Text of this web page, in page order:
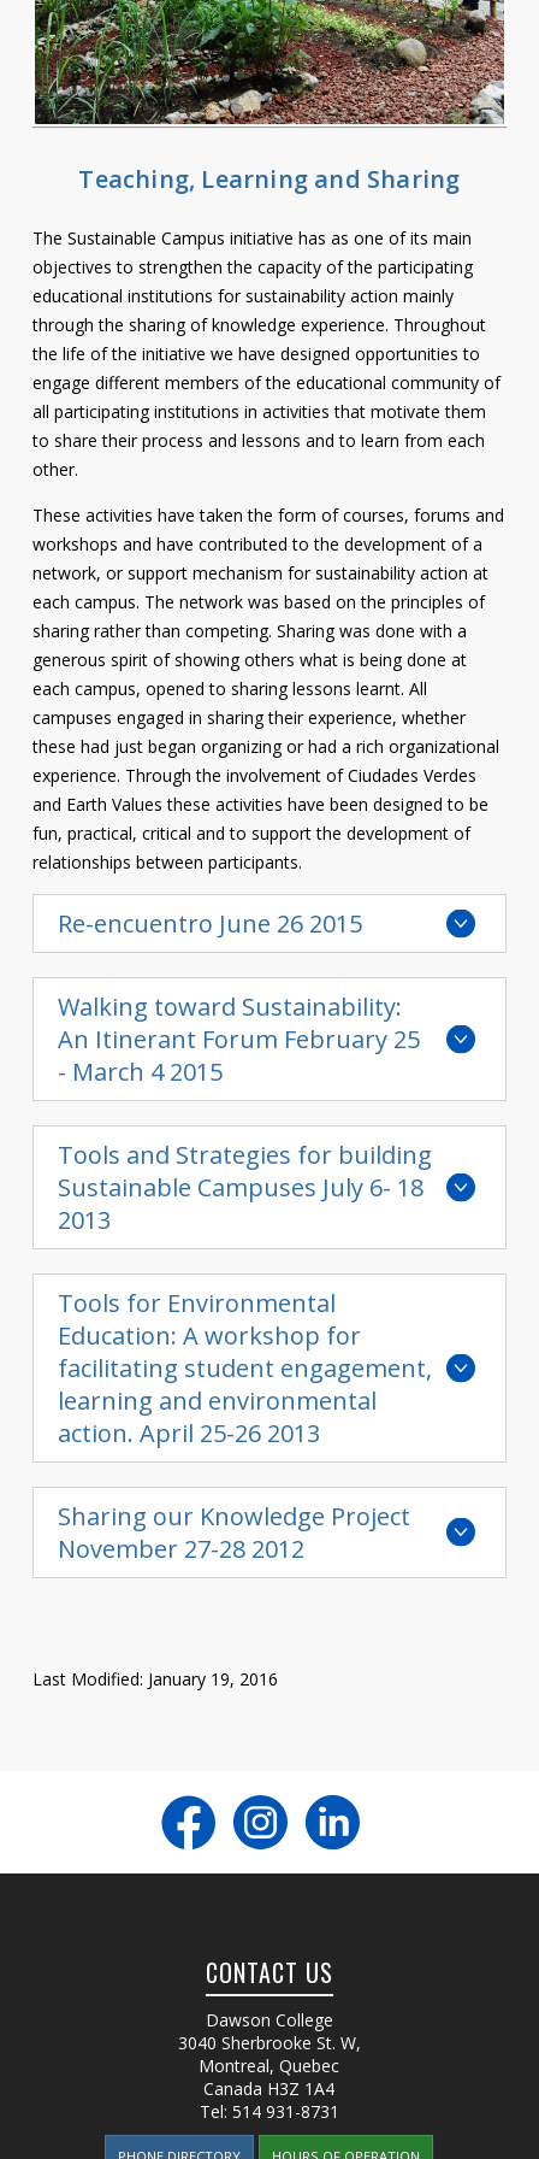
Teaching, Learning and Sharing
The Sustainable Campus initiative has as one of its main
objectives to strengthen the capacity of the participating
educational institutions for sustainability action mainly
through the sharing of knowledge experience. Throughout
the life of the initiative we have designed opportunities to
engage different members of the educational community of
all participating institutions in activities that motivate them
to share their process and lessons and to learn from each
other.
These activities have taken the form of courses, forums and
workshops and have contributed to the development of a
network, or support mechanism for sustainability action at
each campus. The network was based on the principles of
sharing rather than competing. Sharing was done with a
generous spirit of showing others what is being done at
each campus, opened to sharing lessons learnt. All
campuses engaged in sharing their experience, whether
these had just began organizing or had a rich organizational
experience. Through the involvement of Ciudades Verdes
and Earth Values these activities have been designed to be
fun, practical, critical and to support the development of
relationships between participants.
Re-encuentro June 26 2015
Walking toward Sustainability:
An Itinerant Forum February 25
- March 4 2015
Tools and Strategies for building
Sustainable Campuses July 6- 18
2013
Tools for Environmental
Education: A workshop for
facilitating student engagement,
learning and environmental
action. April 25-26 2013
Sharing our Knowledge Project
November 27-28 2012
Last Modified: January 19, 2016
CONTACT US
Dawson College
3040 Sherbrooke St. W,
Montreal, Quebec
Canada H3Z 1A4
Tel: 514 931-8731
Contact
Information
Tools
Links
Main Menu
Who you are